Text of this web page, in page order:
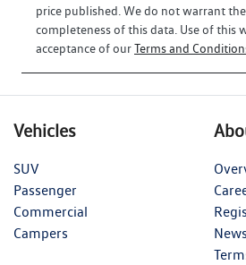
price published. We do not warrant
completeness of this data. Use of this
acceptance of ourTerms and
Vehicles
SUV
Passenger
Commercial
Campers